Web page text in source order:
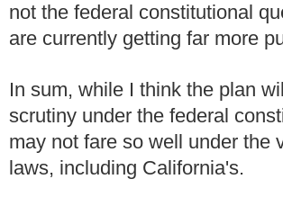
not the federal constitutional
are currently getting far more
In sum, while I think the plan
scrutiny under the federal
may not fare so well under the
laws, including California's.